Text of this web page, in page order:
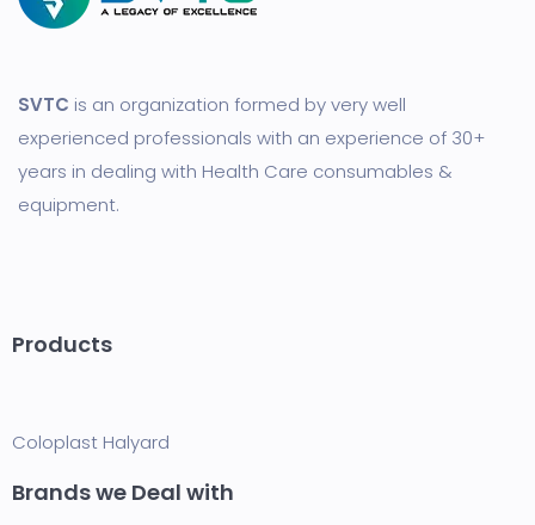
SVTC is an organization formed by very well
experienced professionals with an experience of 30+
years in dealing with Health Care consumables &
equipment.
Products
Coloplast Halyard
Brands we Deal with